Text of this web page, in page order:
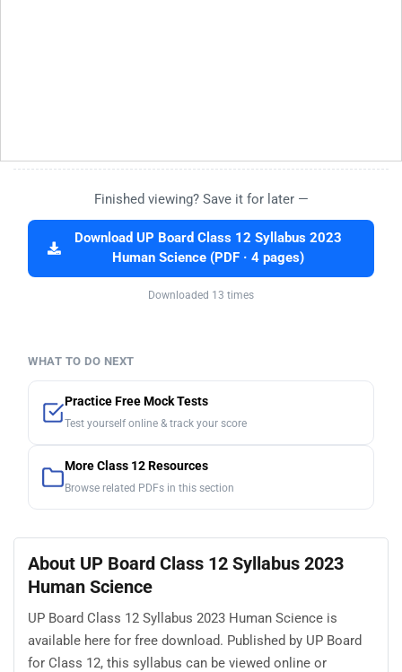
Finished viewing? Save it for later —
Download UP Board Class 12 Syllabus 2023
Human Science (PDF · 4 pages)
Downloaded 13 times
WHAT TO DO NEXT
Practice Free Mock Tests
Test yourself online & track your score
More Class 12 Resources
Browse related PDFs in this section
About UP Board Class 12 Syllabus 2023
Human Science
UP Board Class 12 Syllabus 2023 Human Science is
available here for free download. Published by UP Board
for Class 12, this syllabus can be viewed online or